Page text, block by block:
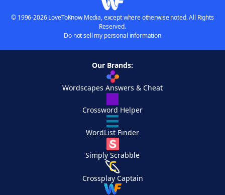
© 1996-2026 LoveToKnow Media, except where otherwise noted. All Rights
Reserved.
Do not sell my personal information
Our Brands:
Wordscapes Answers & Cheat
Crossword Helper
WordList Finder
Simply Scrabble
Crossplay Captain